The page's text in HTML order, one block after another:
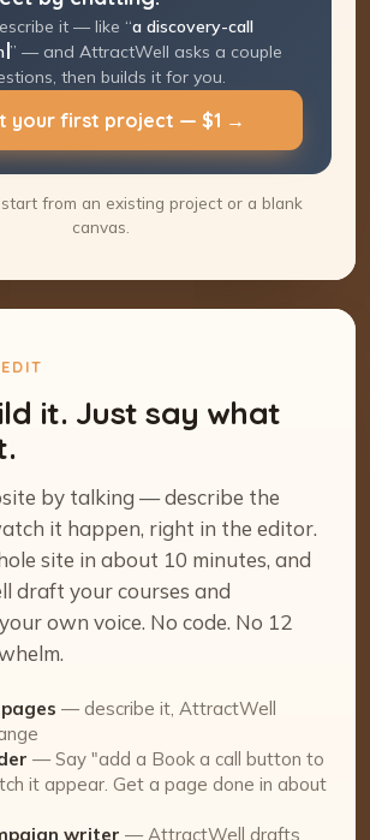
it — like “a discovery-call
page ” — and AttractWell asks a
of questions, then builds it for you.
your first project — $1 →
from an existing project or a blank
canvas.
it. Just say what
by talking — describe the
it happen, right in the editor.
site in about 10 minutes, and
draft your courses and
own voice. No code. No 12
— describe it, AttractWell
— Say "add a Book a call button to
it appear. Get a page done in about
writer — AttractWell drafts